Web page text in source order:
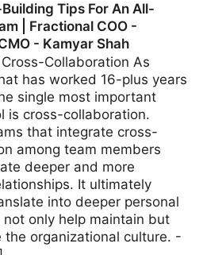
COO - Fractional CMO -
Tips For An All-
| Fractional COO -
- Kamyar Shah
Collaboration As
has worked 16-plus years
single most important
is cross-collaboration.
that integrate cross-
among team members
deeper and more
It ultimately
into deeper personal
only help maintain but
the organizational culture. -